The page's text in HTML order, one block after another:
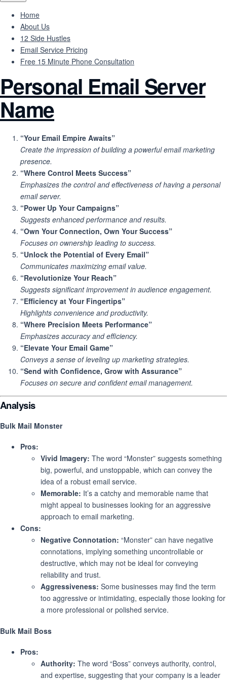
Home
About Us
12 Side Hustles
Email Service Pricing
Free 15 Minute Phone Consultation
Personal Email Server
Name
“Your Email Empire Awaits”
Create the impression of building a powerful email marketing
presence.
“Where Control Meets Success”
Emphasizes the control and effectiveness of having a personal
email server.
“Power Up Your Campaigns”
Suggests enhanced performance and results.
“Own Your Connection, Own Your Success”
Focuses on ownership leading to success.
“Unlock the Potential of Every Email”
Communicates maximizing email value.
“Revolutionize Your Reach”
Suggests significant improvement in audience engagement.
“Efficiency at Your Fingertips”
Highlights convenience and productivity.
“Where Precision Meets Performance”
Emphasizes accuracy and efficiency.
“Elevate Your Email Game”
Conveys a sense of leveling up marketing strategies.
“Send with Confidence, Grow with Assurance”
Focuses on secure and confident email management.
Analysis
Bulk Mail Monster
Pros:
Vivid Imagery: The word “Monster” suggests something
big, powerful, and unstoppable, which can convey the
idea of a robust email service.
Memorable: It’s a catchy and memorable name that
might appeal to businesses looking for an aggressive
approach to email marketing.
Cons:
Negative Connotation: “Monster” can have negative
connotations, implying something uncontrollable or
destructive, which may not be ideal for conveying
reliability and trust.
Aggressiveness: Some businesses may find the term
too aggressive or intimidating, especially those looking for
a more professional or polished service.
Bulk Mail Boss
Pros:
Authority: The word “Boss” conveys authority, control,
and expertise, suggesting that your company is a leader